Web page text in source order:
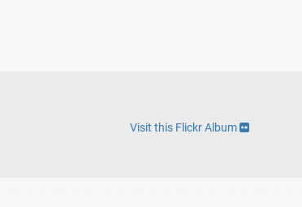
Visit this Flickr Album